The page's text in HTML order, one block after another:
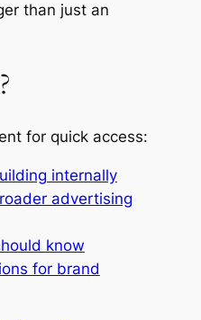
than just an
for quick access:
internally
advertising
know
for brand